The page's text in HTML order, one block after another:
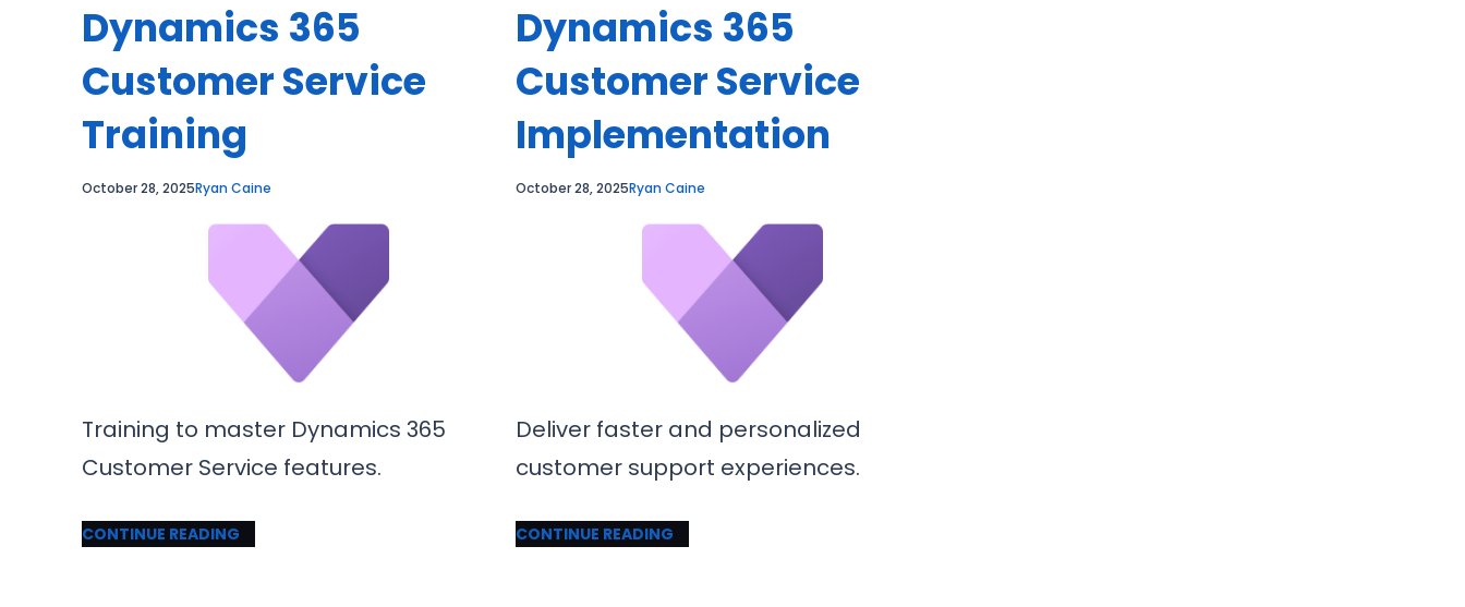
Dynamics 365
Customer Service
Training
October 28, 2025Ryan Caine
Training to master Dynamics 365
Customer Service features.
CONTINUE READING
Dynamics 365
Customer Service
Implementation
October 28, 2025Ryan Caine
Deliver faster and personalized
customer support experiences.
CONTINUE READING